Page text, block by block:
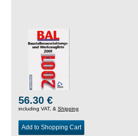
56.30 €
including VAT, & Shipping
Add to Shopping Cart